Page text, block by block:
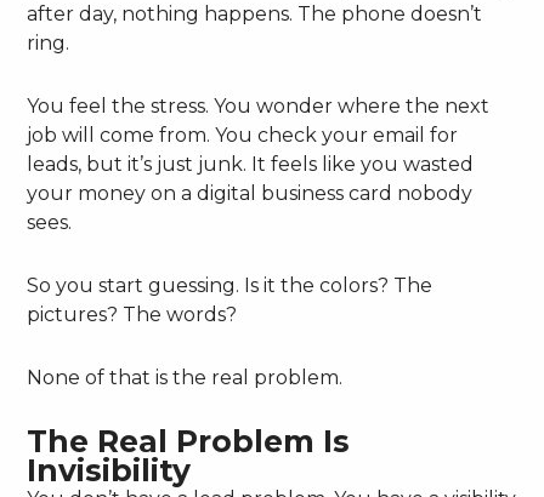
after day, nothing happens. The phone doesn’t
ring.
You feel the stress. You wonder where the next
job will come from. You check your email for
leads, but it’s just junk. It feels like you wasted
your money on a digital business card nobody
sees.
So you start guessing. Is it the colors? The
pictures? The words?
None of that is the real problem.
The Real Problem Is
Invisibility